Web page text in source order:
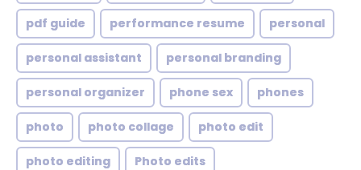
pdf guide performance resume personal
personal assistant personal branding
personal organizer phone sex phones
photo photo collage photo edit
photo editing Photo edits